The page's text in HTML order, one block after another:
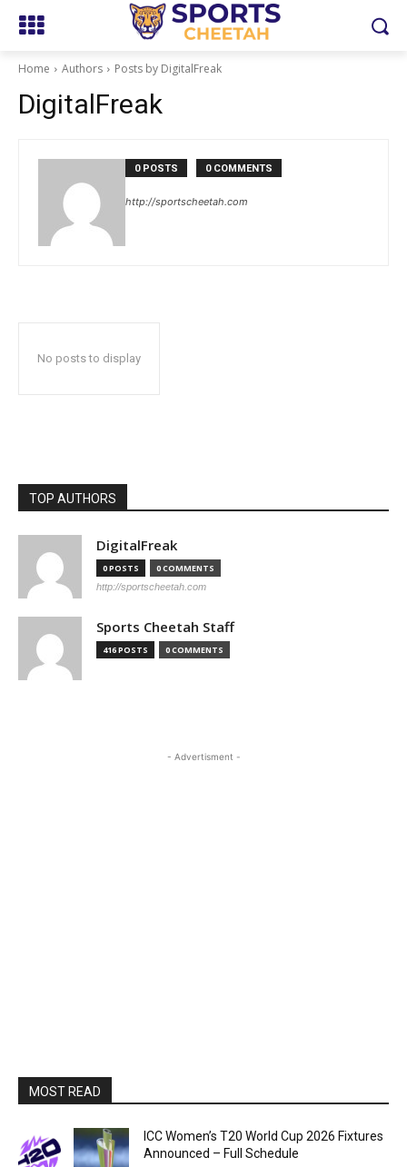
Home Authors Posts by DigitalFreak
DigitalFreak
0 POSTS 0 COMMENTS
http://sportscheetah.com
No posts to display
TOP AUTHORS
DigitalFreak
0 POSTS 0 COMMENTS
http://sportscheetah.com
Sports Cheetah Staff
416 POSTS 0 COMMENTS
- Advertisment -
MOST READ
ICC Women’s T20 World Cup 2026 Fixtures
Announced – Full Schedule